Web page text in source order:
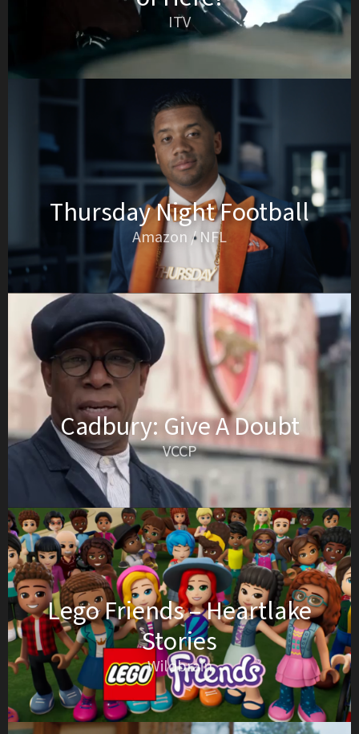
ITV
Thursday Night Football
Amazon / NFL
Cadbury: Give A Doubt
VCCP
Lego Friends – Heartlake
Stories
Wildbrain